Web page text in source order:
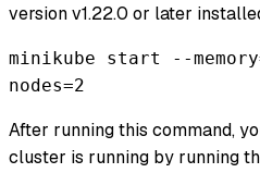
version v1.22.0 or later
minikube start --
nodes=2
After running this command,
cluster is running by running